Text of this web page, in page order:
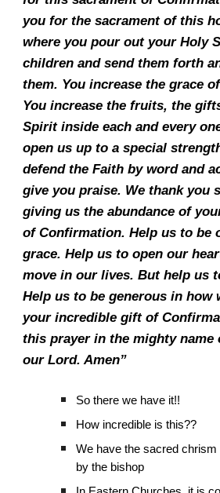
you for the sacrament of this
where you pour out your Holy
children and send them forth
them. You increase the grace
You increase the fruits, the
Spirit inside each and every
open us up to a special
defend the Faith by word and
give you praise. We thank you
giving us the abundance of
of Confirmation. Help us to be
grace. Help us to open our
move in our lives. But help us
Help us to be generous in how
your incredible gift of
this prayer in the mighty name
our Lord. Amen”
So there we have it!!
How incredible is this??
We have the sacred chrism
by the bishop